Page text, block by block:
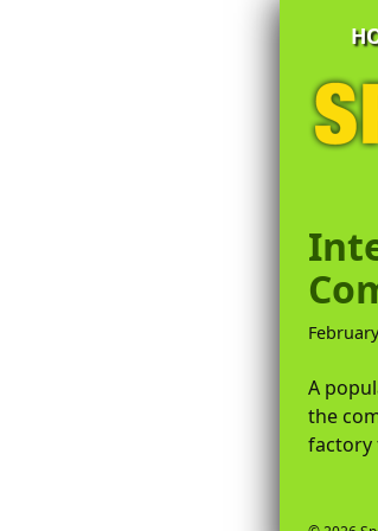
content
sidebar
The
Movie
Website
by
Mark
A
the
factory